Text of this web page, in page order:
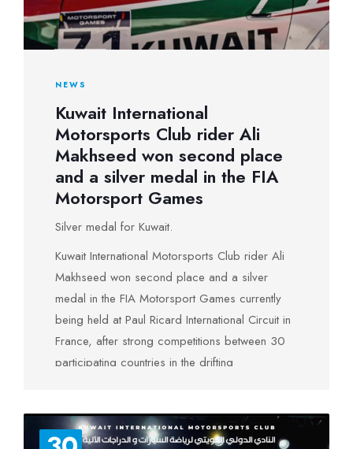
NEWS
Kuwait International
Motorsports Club rider Ali
Makhseed won second place
and a silver medal in the FIA ​​
Motorsport Games
Silver medal for Kuwait.
Kuwait International Motorsports Club rider Ali
Makhseed won second place and a silver
medal in the FIA ​​Motorsport Games currently
being held at Paul Ricard International Circuit in
France, after strong competitions between 30
participating countries in the drifting
games, including 3 Arab countries: the UAE,